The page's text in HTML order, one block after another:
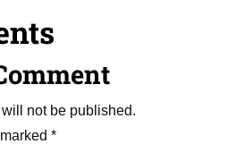
not be published.
*